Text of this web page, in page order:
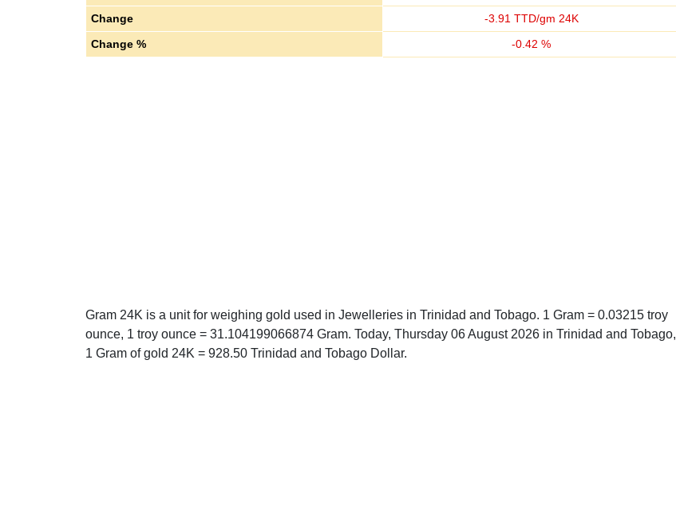
Change
-3.91 TTD/gm 24K
Change %
-0.42 %
Gram 24K is a unit for weighing gold used in Jewelleries in Trinidad and Tobago. 1 Gram = 0.03215 troy
ounce, 1 troy ounce = 31.104199066874 Gram. Today, Thursday 06 August 2026 in Trinidad and Tobago,
1 Gram of gold 24K = 928.50 Trinidad and Tobago Dollar.